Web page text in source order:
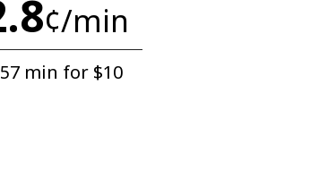
lowercase letter
¢/min
min for ⁦$10⁩